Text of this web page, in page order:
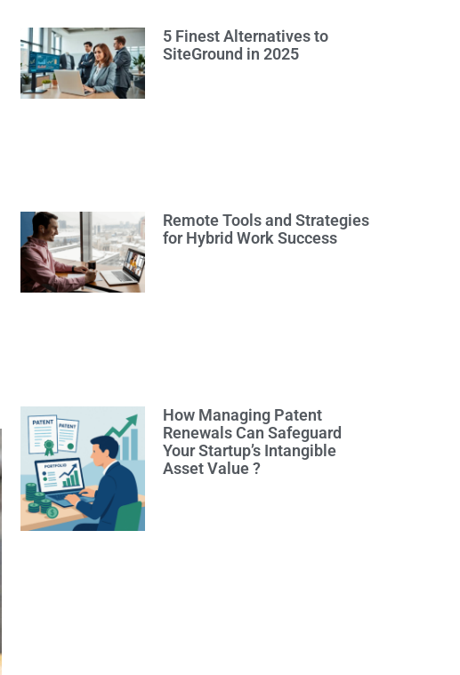
5 Finest Alternatives to
SiteGround in 2025
Remote Tools and Strategies
for Hybrid Work Success
How Managing Patent
Renewals Can Safeguard
Your Startup’s Intangible
Asset Value ?